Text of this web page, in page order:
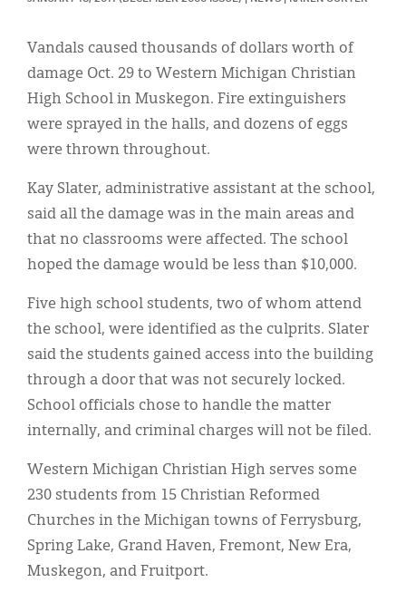
Vandals caused thousands of dollars worth of
damage Oct. 29 to Western Michigan Christian
High School in Muskegon. Fire extinguishers
were sprayed in the halls, and dozens of eggs
were thrown throughout.
Kay Slater, administrative assistant at the school,
said all the damage was in the main areas and
that no classrooms were affected. The school
hoped the damage would be less than $10,000.
Five high school students, two of whom attend
the school, were identified as the culprits. Slater
said the students gained access into the building
through a door that was not securely locked.
School officials chose to handle the matter
internally, and criminal charges will not be filed.
Western Michigan Christian High serves some
230 students from 15 Christian Reformed
Churches in the Michigan towns of Ferrysburg,
Spring Lake, Grand Haven, Fremont, New Era,
Muskegon, and Fruitport.
Display Ads
About
한국어
Español